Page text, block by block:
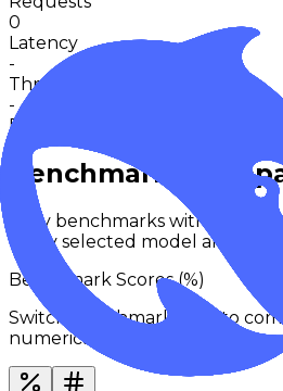
0
Latency
-
Throughput
-
Request activity · 24h
Benchmarks
Only benchmarks with
every selected model are
Benchmark Scores (%)
Switch benchmark type to
numerical families separately.